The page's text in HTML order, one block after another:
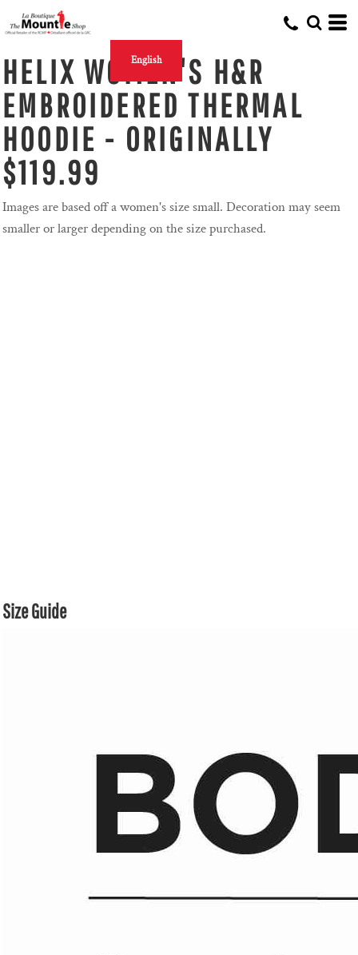
English
HELIX WOMEN'S H&R
EMBROIDERED THERMAL
HOODIE - ORIGINALLY
$119.99
Images are based off a women's size small. Decoration may seem
smaller or larger depending on the size purchased.
Size Guide